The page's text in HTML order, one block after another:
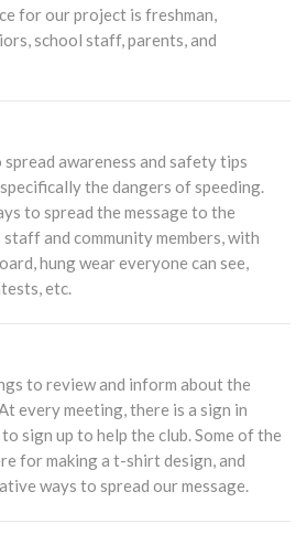
for our project is freshman,
school staff, parents, and
awareness and safety tips
the dangers of speeding.
to spread the message to the
and community members, with
hung wear everyone can see,
etc.
to review and inform about the
every meeting, there is a sign in
sign up to help the club. Some of the
for making a t-shirt design, and
ways to spread our message.